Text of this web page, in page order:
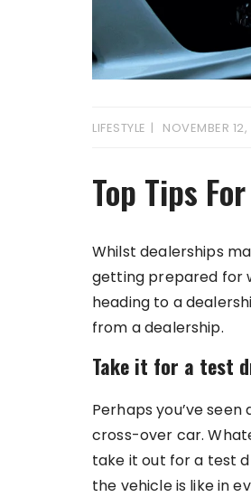
LIFESTYLE NOVEMBER
Top Tips
Whilst dealerships
getting prepared for
heading to a
from a dealership.
Take it for a test
Perhaps you’ve seen
cross-over car.
take it out for a test
the vehicle is like in